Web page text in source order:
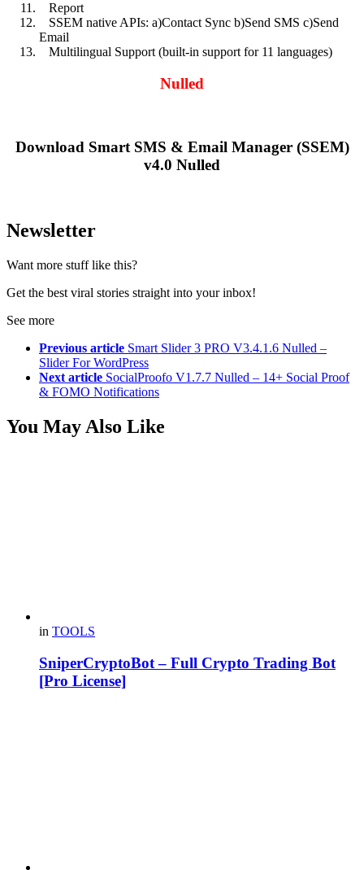
Report
SSEM native APIs: a)Contact Sync b)Send SMS c)Send
Email
Multilingual Support (built-in support for 11 languages)
Nulled
Download Smart SMS & Email Manager (SSEM)
v4.0 Nulled
Newsletter
Want more stuff like this?
Get the best viral stories straight into your inbox!
See more
Previous article Smart Slider 3 PRO V3.4.1.6 Nulled –
Slider For WordPress
Next article SocialProofo V1.7.7 Nulled – 14+ Social Proof
& FOMO Notifications
You May Also Like
in TOOLS
SniperCryptoBot – Full Crypto Trading Bot
[Pro License]